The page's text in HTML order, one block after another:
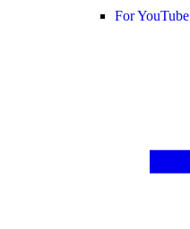
For YouTube